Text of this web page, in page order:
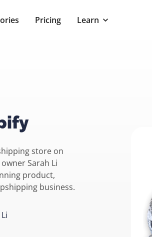
Pricing Learn
store on
Sarah Li
product,
business.